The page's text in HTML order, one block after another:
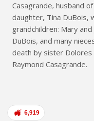
Casagrande, husband
daughter, Tina DuBois,
grandchildren: Mary and
DuBois, and many
death by sister
Raymond Casagrande.
6,919